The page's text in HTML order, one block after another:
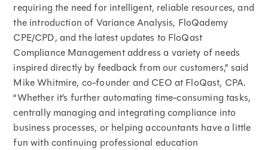
requiring the need for intelligent, reliable resources, and
the introduction of Variance Analysis, FloQademy
CPE/CPD, and the latest updates to FloQast
Compliance Management address a variety of needs
inspired directly by feedback from our customers,” said
Mike Whitmire, co-founder and CEO at FloQast, CPA.
“Whether it’s further automating time-consuming tasks,
centrally managing and integrating compliance into
business processes, or helping accountants have a little
fun with continuing professional education